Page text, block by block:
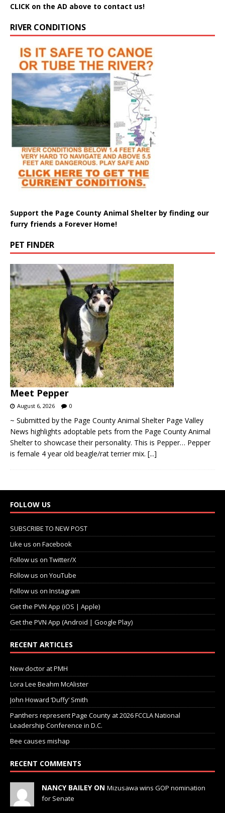
CLICK on the AD above to contact us!
RIVER CONDITIONS
Support the Page County Animal Shelter by finding our
furry friends a Forever Home!
PET FINDER
Meet Pepper
August 6, 2026 0
~ Submitted by the Page County Animal Shelter Page Valley
News highlights adoptable pets from the Page County Animal
Shelter to showcase their personality. This is Pepper… Pepper
is female 4 year old beagle/rat terrier mix. [...]
FOLLOW US
SUBSCRIBE TO NEW POST
Like us on Facebook
Follow us on Twitter/X
Follow us on YouTube
Follow us on Instagram
Get the PVN App (iOS | Apple)
Get the PVN App (Android | Google Play)
RECENT ARTICLES
New doctor at PMH
Lora Lee Beahm McAlister
John Howard ‘Duffy’ Smith
Panthers represent Page County at 2026 FCCLA National
Leadership Conference in D.C.
Bee causes mishap
RECENT COMMENTS
NANCY BAILEY ON Mizusawa wins GOP nomination
for Senate